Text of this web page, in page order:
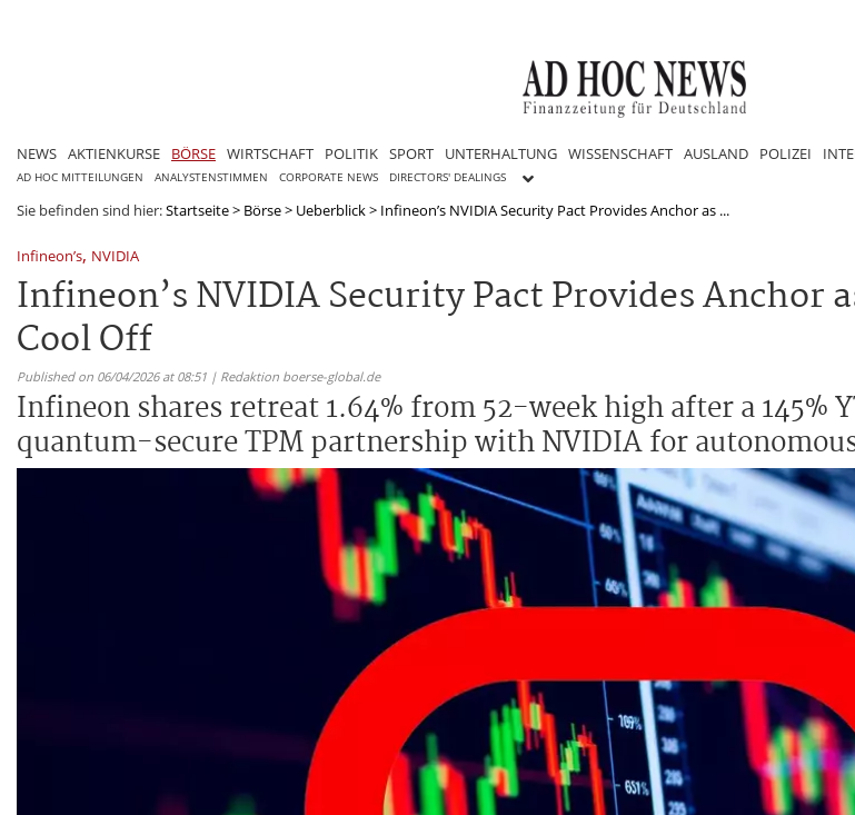
NEWS AKTIENKURSE BÖRSE WIRTSCHAFT POLITIK SPORT UNTERHALTUNG WISSENSCHAFT AUSLAND POLIZEI
AD HOC MITTEILUNGEN ANALYSTENSTIMMEN CORPORATE NEWS DIRECTORS' DEALINGS
Sie befinden sind hier:Startseite> Börse> Ueberblick> Infineon’s NVIDIA Security Pact Provides Anchor as ...
Infineon’s, NVIDIA
Infineon’s NVIDIA Security Pact Provides Anchor
Cool Off
Published on 06/04/2026 at 08:51 | Redaktion boerse-global.de
Infineon shares retreat 1.64% from 52-week high after a 145%
quantum-secure TPM partnership with NVIDIA for